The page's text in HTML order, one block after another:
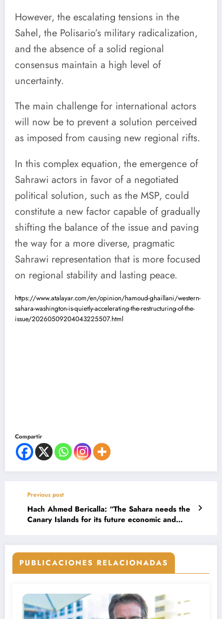
However, the escalating tensions in the
Sahel, the Polisario’s military radicalization,
and the absence of a solid regional
consensus maintain a high level of
uncertainty.
The main challenge for international actors
will now be to prevent a solution perceived
as imposed from causing new regional rifts.
In this complex equation, the emergence of
Sahrawi actors in favor of a negotiated
political solution, such as the MSP, could
constitute a new factor capable of gradually
shifting the balance of the issue and paving
the way for a more diverse, pragmatic
Sahrawi representation that is more focused
on regional stability and lasting peace.
https://www.atalayar.com/en/opinion/hamoud-ghaillani/western-
sahara-washington-is-quietly-accelerating-the-restructuring-of-the-
issue/20260509204043225507.html
Compartir
Previous post
Hach Ahmed Bericalla: “The Sahara needs the
Canary Islands for its future economic and
PUBLICACIONES RELACIONADAS